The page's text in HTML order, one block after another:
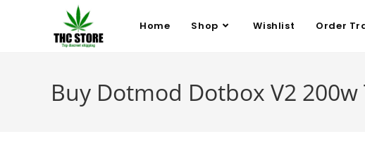
Home Shop Wishlist Order
Buy Dotmod Dotbox V2